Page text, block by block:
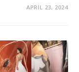
APRIL 23, 2024